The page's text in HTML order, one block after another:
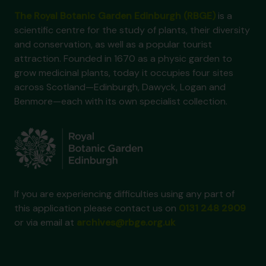
is a
scientific centre for the study of plants, their diversity
and conservation, as well as a popular tourist
attraction. Founded in 1670 as a physic garden to
grow medicinal plants, today it occupies four sites
across Scotland—Edinburgh, Dawyck, Logan and
Benmore—each with its own specialist collection.
If you are experiencing difficulties using any part of
this application please contact us on
or via email at